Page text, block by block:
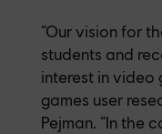
“Our vision for
students and
interest in video
games user
Pejman. “In the